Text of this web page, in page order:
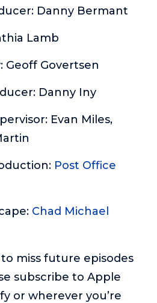
Danny Bermant
Lamb
Geoff Govertsen
Danny Iny
Evan Miles,
Post Office
Chad Michael
miss future episodes
subscribe to Apple
or wherever you’re